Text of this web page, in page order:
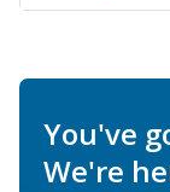
You've
We're